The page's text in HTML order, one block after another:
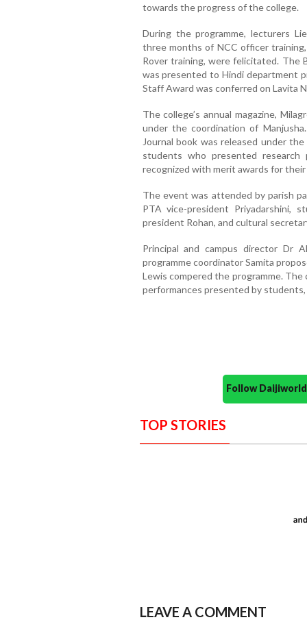
towards the progress of the college.
During the programme, lecturers
three months of NCC officer
Rover training, were felicitated. The
was presented to Hindi department
Staff Award was conferred on Lavita
The college’s annual magazine,
under the coordination of
Journal book was released under
students who presented
recognized with merit awards for
The event was attended by parish
PTA vice-president Priyadarshini,
president Rohan, and cultural
Principal and campus director Dr
programme coordinator Samita
Lewis compered the programme.
performances presented by
Follow
TOP STORIES
LEAVE A COMMENT